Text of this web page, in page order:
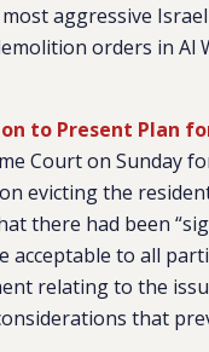
aggressive
orders in
to Present Plan
Court on Sunday
evicting the
there had been
acceptable to all
relating to the
that